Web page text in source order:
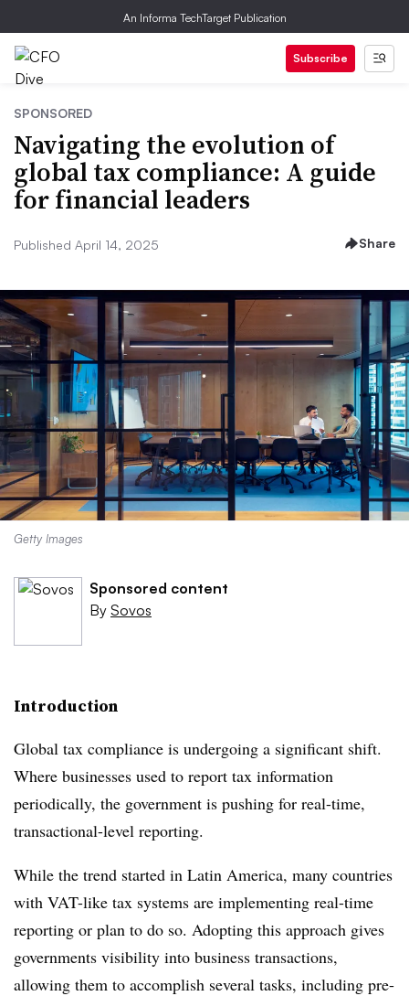
An Informa TechTarget Publication
Subscribe
SPONSORED
Navigating the evolution of
global tax compliance: A guide
for financial leaders
Published April 14, 2025 Share
Getty Images
Sponsored content
By Sovos
Introduction
Global tax compliance is undergoing a significant shift.
Where businesses used to report tax information
periodically, the government is pushing for real-time,
transactional-level reporting.
While the trend started in Latin America, many countries
with VAT-like tax systems are implementing real-time
reporting or plan to do so. Adopting this approach gives
governments visibility into business transactions,
allowing them to accomplish several tasks, including pre-